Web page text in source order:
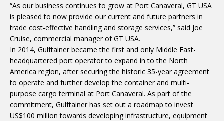
“As our business continues to grow at Port Canaveral, GT USA
is pleased to now provide our current and future partners in
trade cost-effective handling and storage services,” said Joe
Cruise, commercial manager of GT USA.
In 2014, Gulftainer became the first and only Middle East-
headquartered port operator to expand in to the North
America region, after securing the historic 35-year agreement
to operate and further develop the container and multi-
purpose cargo terminal at Port Canaveral. As part of the
commitment, Gulftainer has set out a roadmap to invest
US$100 million towards developing infrastructure, equipment